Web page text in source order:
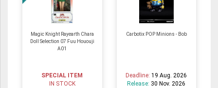
Magic Knight Rayearth Chara
Doll Selection 07 Fuu Hououji
A01
SPECIAL ITEM
IN STOCK
Carbotix POP Minions - Bob
Deadline:19 Aug. 2026
Release: 30 Nov. 2026